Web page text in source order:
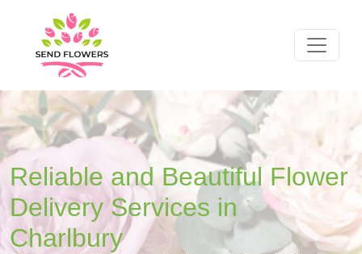
Reliable and Beautiful Flower
Delivery Services in
Charlbury